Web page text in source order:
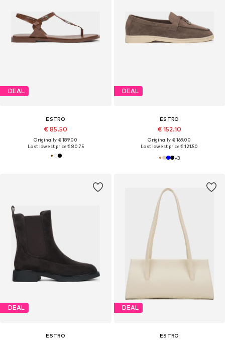
DEAL
ESTRO
€ 85.50
Originally: € 189.00
Last lowest price:€ 80.75
DEAL
ESTRO
€ 152.10
Originally: € 169.00
Last lowest price:€ 121.50
+3
DEAL
ESTRO
DEAL
ESTRO